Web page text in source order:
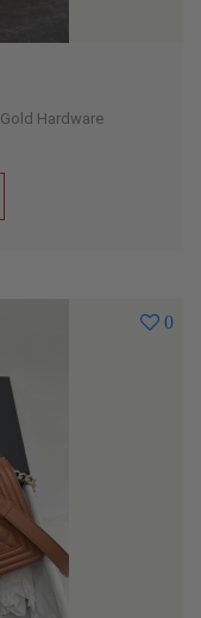
Hardware
0